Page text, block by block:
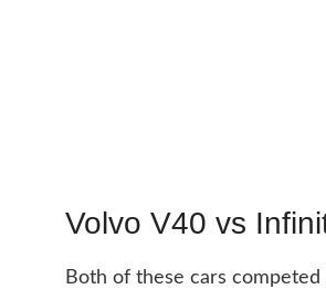
Volvo V40 vs
Both of these cars